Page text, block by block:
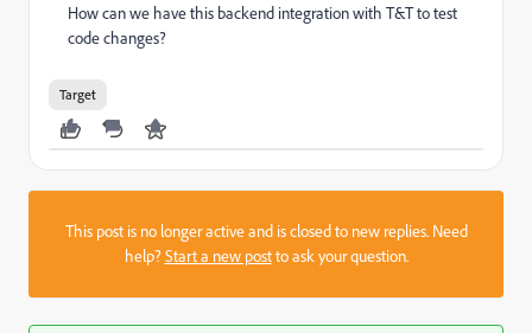
How can we have this backend integration with T&T to test
code changes?
Target
This post is no longer active and is closed to new replies. Need
help?Start a new postto ask your question.